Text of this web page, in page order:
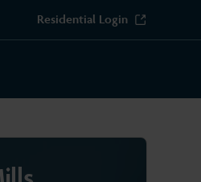
Residential Login